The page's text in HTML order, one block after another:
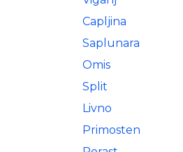
Capljina
Saplunara
Omis
Split
Livno
Primosten